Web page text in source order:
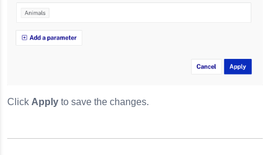
Click Apply to save the changes.